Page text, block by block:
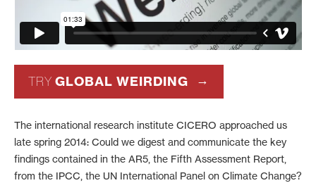
TRY GLOBAL WEIRDING
The international research institute CICERO approached us
late spring 2014: Could we digest and communicate the key
findings contained in the AR5, the Fifth Assessment Report,
from the IPCC, the UN International Panel on Climate Change?